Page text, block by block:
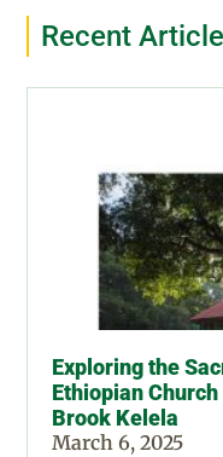
Recent
Exploring the
Ethiopian
Brook Kelela
March 6, 2025